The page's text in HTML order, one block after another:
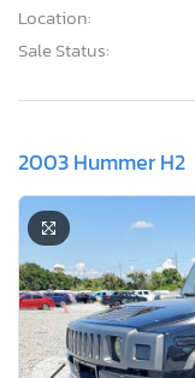
Location:
Sale Status:
2003 Hummer H2